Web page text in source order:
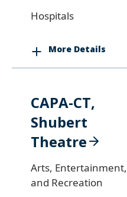
Hospitals
More Details
CAPA-CT,
Shubert
Theatre
Arts, Entertainment,
and Recreation